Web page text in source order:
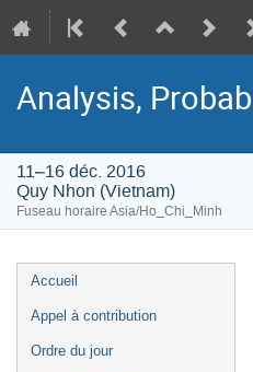
Analysis,
11–16 déc. 2016
Quy Nhon (Vietnam)
Fuseau horaire Asia/Ho_Chi_Minh
Menu
de
Accueil
Appel à contribution
Ordre du jour